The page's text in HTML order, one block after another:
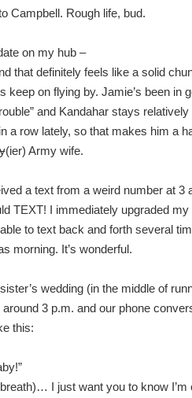
Campbell. Rough life, bud.
on my hub –
that definitely feels like a solid
on flying by. Jamie’s been in
and Kandahar stays
a row lately, so that makes him a
(ier) Army wife.
a text from a weird number at 3
TEXT! I immediately upgraded my
to text back and forth several
morning. It’s wonderful.
wedding (in the middle of
3 p.m. and our phone
this:
I just want you to know